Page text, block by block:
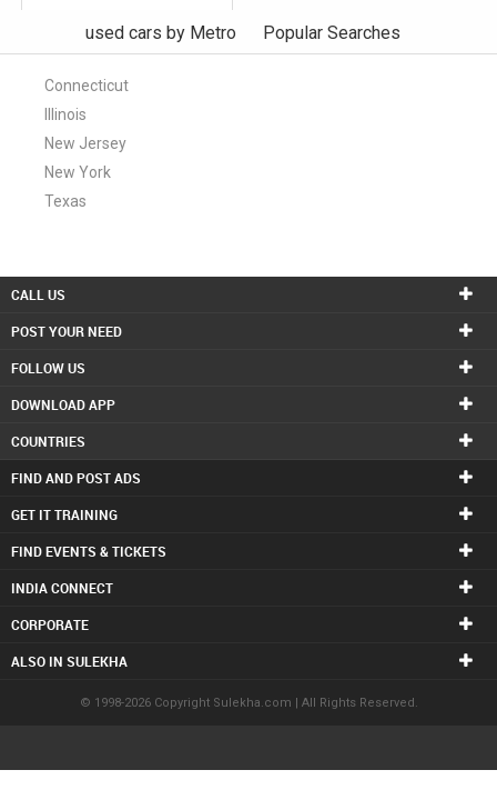
used cars by Metro Popular Searches
Connecticut
Illinois
New Jersey
New York
Texas
CALL US
POST YOUR NEED
FOLLOW US
DOWNLOAD APP
COUNTRIES
FIND AND POST ADS
GET IT TRAINING
FIND EVENTS & TICKETS
INDIA CONNECT
CORPORATE
ALSO IN SULEKHA
© 1998-2026 Copyright Sulekha.com | All Rights Reserved.